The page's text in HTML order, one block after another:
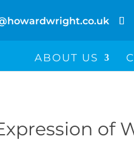
ABOUT US
of